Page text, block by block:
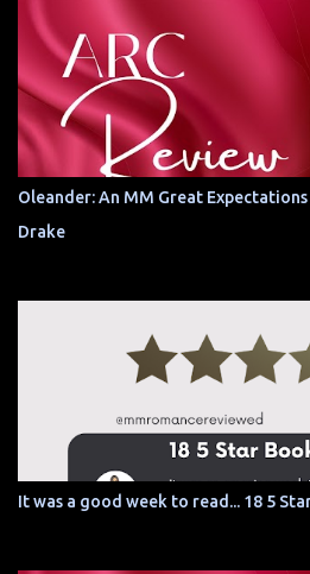
Oleander: An MM Great
Drake
It was a good week to read... 18 5